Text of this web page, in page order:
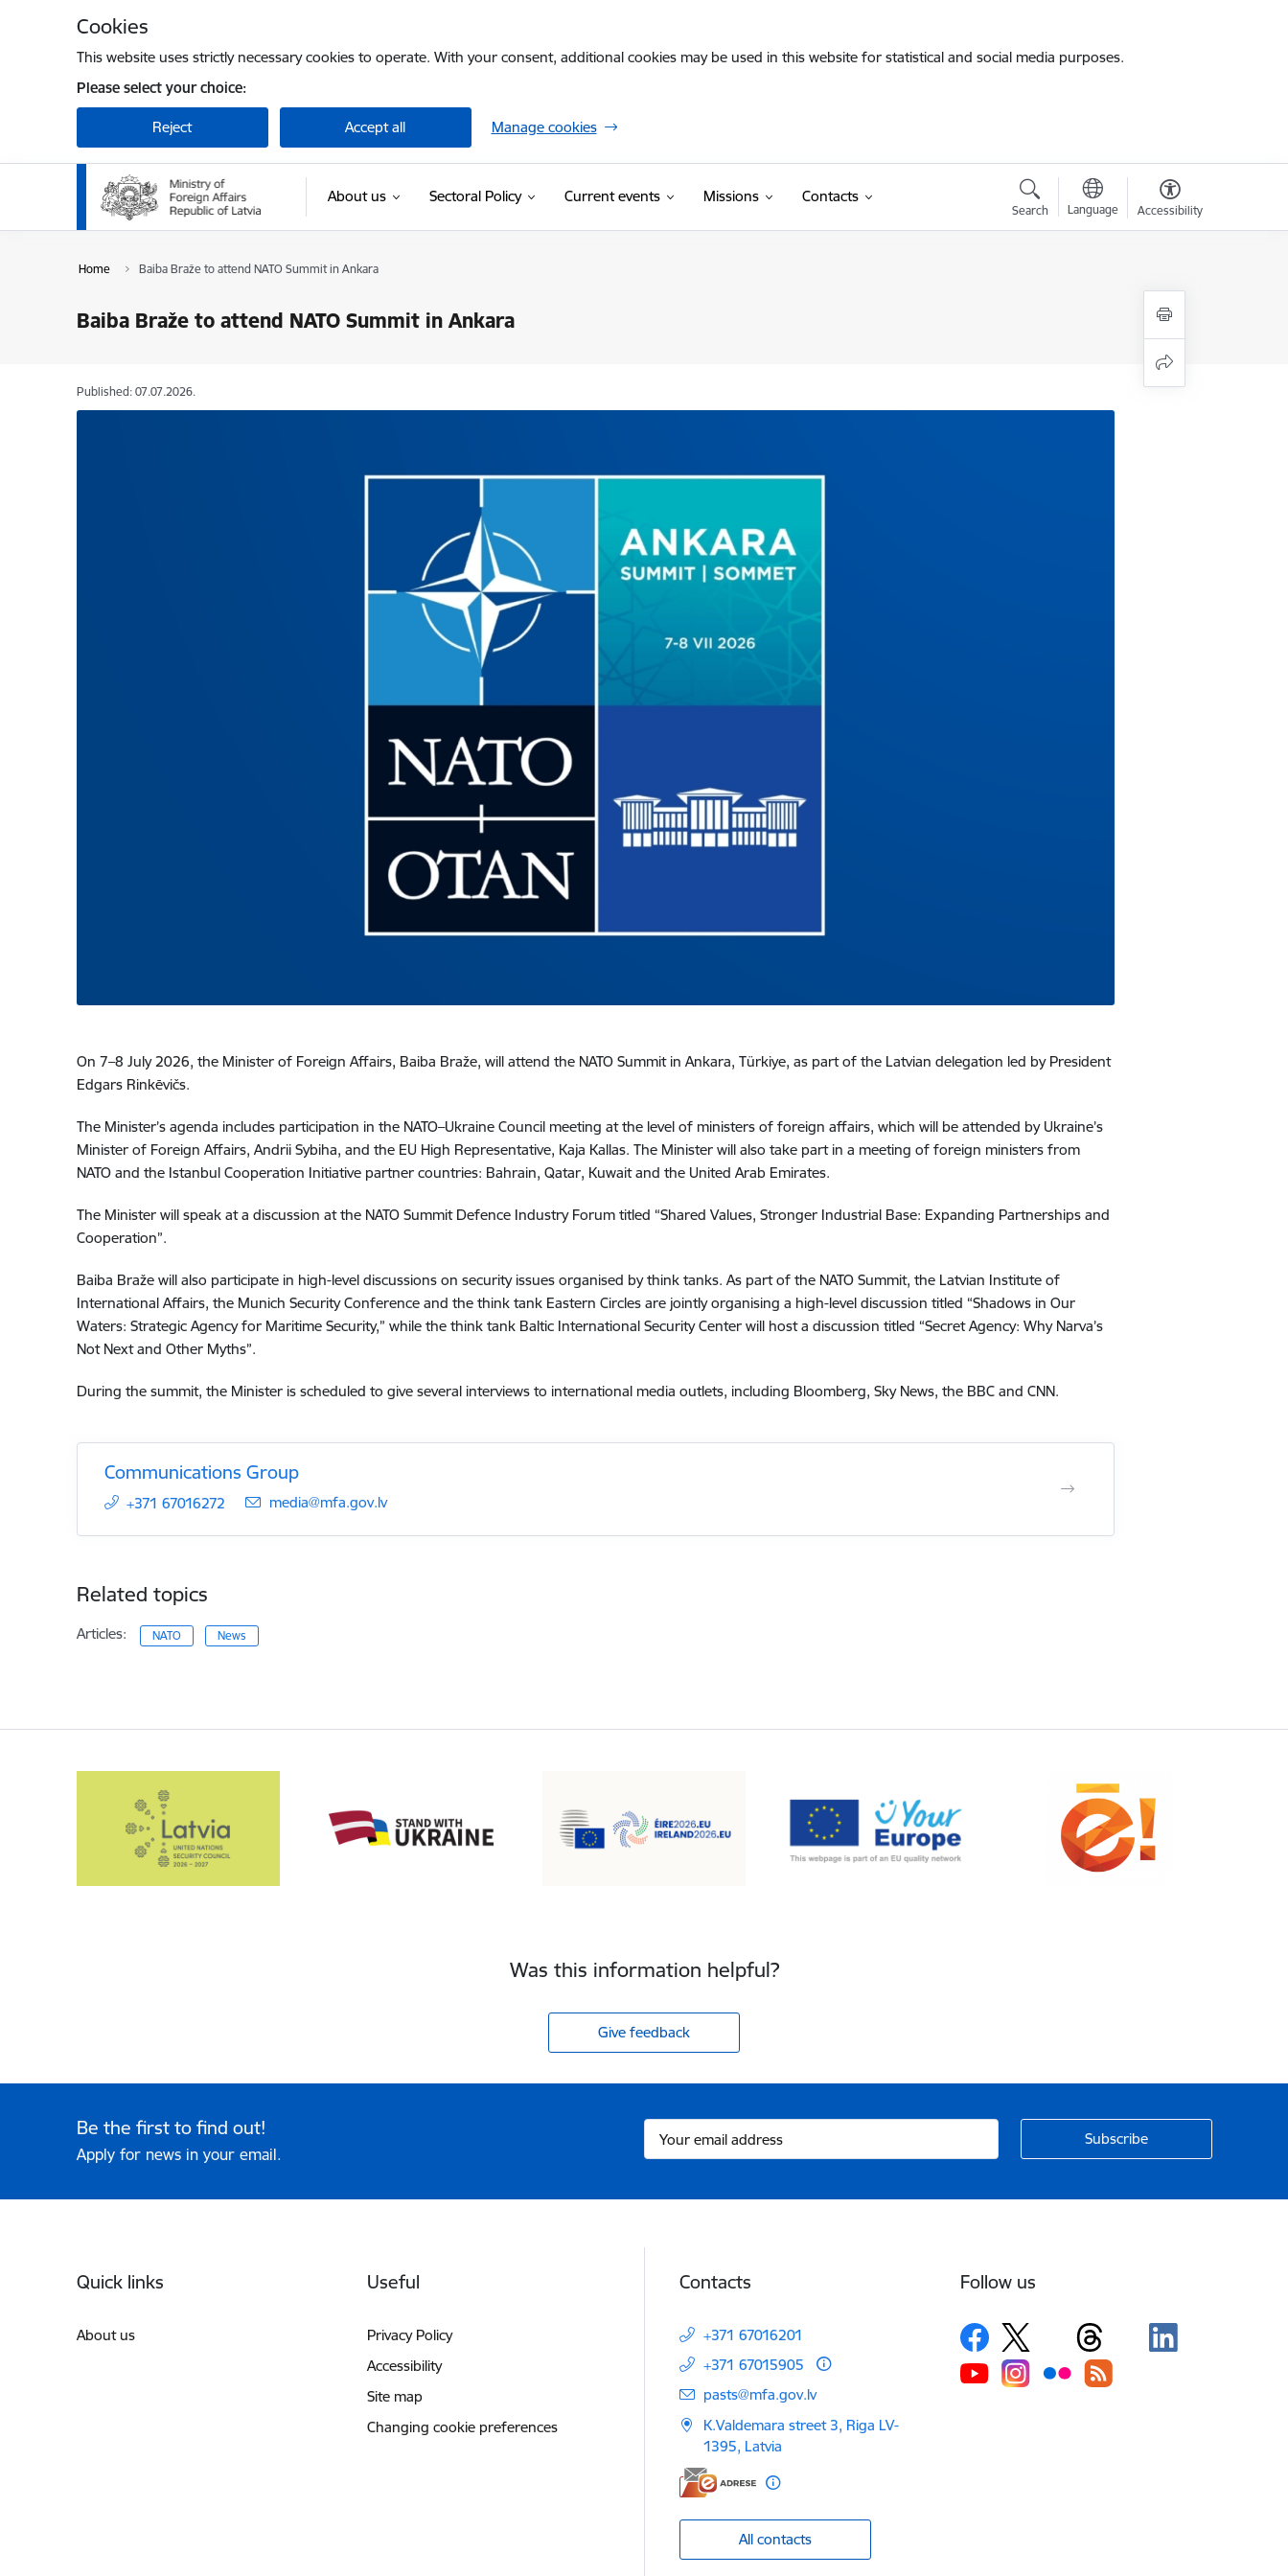
Cookies
This website uses strictly necessary cookies to operate. With your consent, additional cookies may be used in this website for statistical and social media purposes.
Please select your choice:
Reject Accept all Manage cookies
About us Sectoral Policy Current events Missions Contacts
Search Language Accessibility
Home Baiba Braže to attend NATO Summit in Ankara
Baiba Braže to attend NATO Summit in Ankara
Published: 07.07.2026.
On 7–8 July 2026, the Minister of Foreign Affairs, Baiba Braže, will attend the NATO Summit in Ankara, Türkiye, as part of the Latvian delegation led by President
Edgars Rinkēvičs.
The Minister’s agenda includes participation in the NATO–Ukraine Council meeting at the level of ministers of foreign affairs, which will be attended by Ukraine’s
Minister of Foreign Affairs, Andrii Sybiha, and the EU High Representative, Kaja Kallas. The Minister will also take part in a meeting of foreign ministers from
NATO and the Istanbul Cooperation Initiative partner countries: Bahrain, Qatar, Kuwait and the United Arab Emirates.
The Minister will speak at a discussion at the NATO Summit Defence Industry Forum titled “Shared Values, Stronger Industrial Base: Expanding Partnerships and
Cooperation”.
Baiba Braže will also participate in high-level discussions on security issues organised by think tanks. As part of the NATO Summit, the Latvian Institute of
International Affairs, the Munich Security Conference and the think tank Eastern Circles are jointly organising a high-level discussion titled “Shadows in Our
Waters: Strategic Agency for Maritime Security,” while the think tank Baltic International Security Center will host a discussion titled “Secret Agency: Why Narva’s
Not Next and Other Myths”.
During the summit, the Minister is scheduled to give several interviews to international media outlets, including Bloomberg, Sky News, the BBC and CNN.
Communications Group
+371 67016272 E-mail:
media@mfa.gov.lv
Related topics
Articles: NATO News
Was this information helpful?
Give feedback
Be the first to find out!
Apply for news in your email.
Quick links
About us
Useful
Privacy Policy
Accessibility
Site map
Changing cookie preferences
Contacts
+371 67016201
+371 67015905
E-mail:
pasts@mfa.gov.lv
K.Valdemara street 3, Riga LV-
1395, Latvia
All contacts
Follow us